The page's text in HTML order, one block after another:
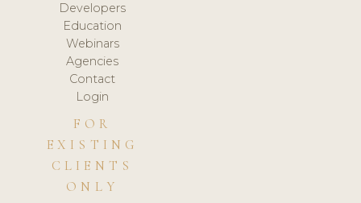
Developers
Education
Webinars
Agencies
Contact
Login
FOR
EXISTING
CLIENTS
ONLY